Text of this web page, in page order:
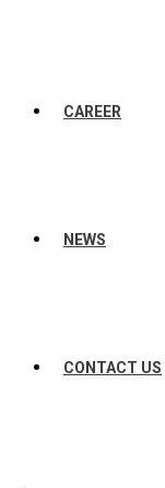
CAREER
NEWS
CONTACT US